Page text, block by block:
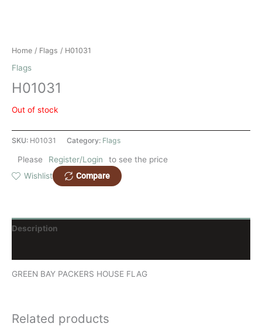
Home / Flags / H01031
Flags
H01031
Out of stock
SKU: H01031 Category: Flags
Please Register/Login
to see the price
Wishlist
Compare
Description
GREEN BAY PACKERS HOUSE FLAG
Related products